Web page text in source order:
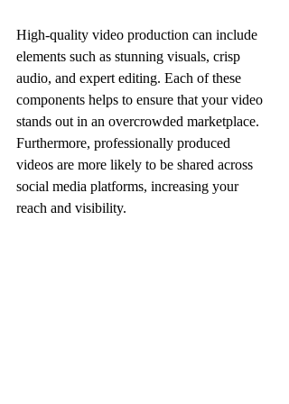
High-quality video production can include
elements such as stunning visuals, crisp
audio, and expert editing. Each of these
components helps to ensure that your video
stands out in an overcrowded marketplace.
Furthermore, professionally produced
videos are more likely to be shared across
social media platforms, increasing your
reach and visibility.